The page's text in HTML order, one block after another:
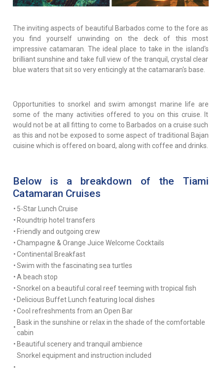
The inviting aspects of beautiful Barbados come to the fore as
you find yourself unwinding on the deck of this most
impressive catamaran. The ideal place to take in the island's
brilliant sunshine and take full view of the tranquil, crystal clear
blue waters that sit so very enticingly at the catamaran's base.
Opportunities to snorkel and swim amongst marine life are
some of the many activities offered to you on this cruise. It
would not be at all fitting to come to Barbados on a cruise such
as this and not be exposed to some aspect of traditional Bajan
cuisine which is offered on board, along with coffee and drinks.
Below is a breakdown of the Tiami
Catamaran Cruises
• 5-Star Lunch Cruise
• Roundtrip hotel transfers
• Friendly and outgoing crew
•Champagne & Orange Juice Welcome Cocktails
•Continental Breakfast
•Swim with the fascinating sea turtles
•A beach stop
•Snorkel on a beautiful coral reef teeming with tropical fish
• Delicious Buffet Lunch featuring local dishes
•Cool refreshments from an Open Bar
•
Bask in the sunshine or relax in the shade of the comfortable
cabin
• Beautiful scenery and tranquil ambience
•
Snorkel equipment and instruction included